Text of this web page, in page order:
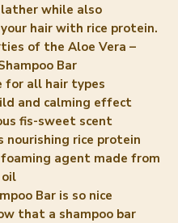
while also
hair with rice protein.
of the Aloe Vera –
Bar
for all hair types
and calming effect
fis-sweet scent
nourishing rice protein
agent made from
oil
Bar is so nice
that a shampoo bar